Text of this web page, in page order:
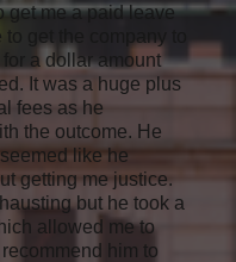
get me a paid leave
get the company to
a dollar amount
It was a huge plus
fees as he
the outcome. He
like he
getting me justice.
but he took a
allowed me to
him to